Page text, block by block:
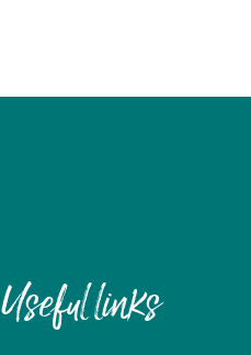
Useful links